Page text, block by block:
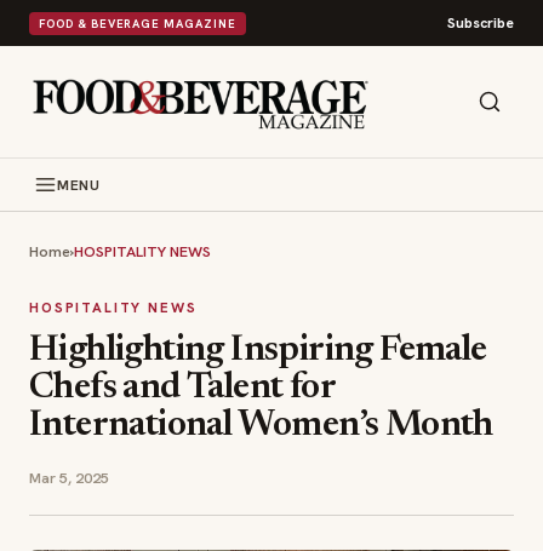
FOOD & BEVERAGE MAGAZINE Subscribe
MENU
Home›HOSPITALITY NEWS
HOSPITALITY NEWS
Highlighting Inspiring Female
Chefs and Talent for
International Women’s Month
Mar 5, 2025